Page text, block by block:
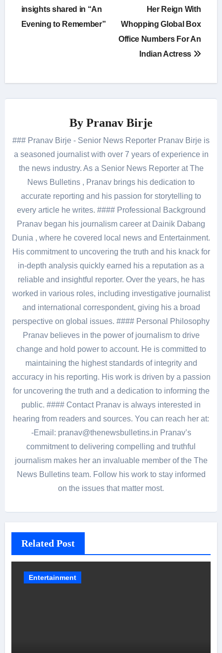
insights shared in “An
Evening to Remember”
Her Reign With
Whopping Global Box
Office Numbers For An
Indian Actress
By Pranav Birje
### Pranav Birje - Senior News Reporter Pranav Birje is
a seasoned journalist with over 7 years of experience in
the news industry. As a Senior News Reporter at The
News Bulletins , Pranav brings his dedication to
accurate reporting and his passion for storytelling to
every article he writes. #### Professional Background
Pranav began his journalism career at Dainik Dabang
Dunia , where he covered local news and Entertainment.
His commitment to uncovering the truth and his knack for
in-depth analysis quickly earned his a reputation as a
reliable and insightful reporter. Over the years, he has
worked in various roles, including investigative journalist
and international correspondent, giving his a broad
perspective on global issues. #### Personal Philosophy
Pranav believes in the power of journalism to drive
change and hold power to account. He is committed to
maintaining the highest standards of integrity and
accuracy in his reporting. His work is driven by a passion
for uncovering the truth and a dedication to informing the
public. #### Contact Pranav is always interested in
hearing from readers and sources. You can reach her at:
-Email: pranav@thenewsbulletins.in Pranav’s
commitment to delivering compelling and truthful
journalism makes her an invaluable member of the The
News Bulletins team. Follow his work to stay informed
on the issues that matter most.
Related Post
Entertainment